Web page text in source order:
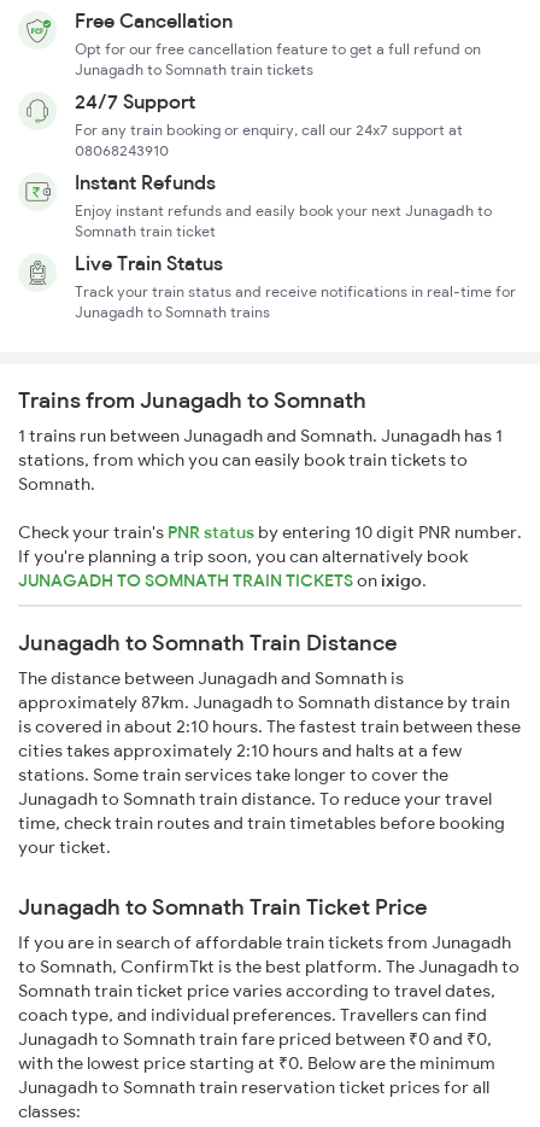
Free Cancellation
Opt for our free cancellation feature to get a full refund on
Junagadh to Somnath train tickets
24/7 Support
For any train booking or enquiry, call our 24x7 support at
08068243910
Instant Refunds
Enjoy instant refunds and easily book your next Junagadh to
Somnath train ticket
Live Train Status
Track your train status and receive notifications in real-time for
Junagadh to Somnath trains
Trains from Junagadh to Somnath
1 trains run between Junagadh and Somnath. Junagadh has 1
stations, from which you can easily book train tickets to
Somnath.
Check your train's PNR status by entering 10 digit PNR number.
If you're planning a trip soon, you can alternatively book
JUNAGADH TO SOMNATH TRAIN TICKETSonixigo.
Junagadh to Somnath Train Distance
The distance between Junagadh and Somnath is
approximately 87km. Junagadh to Somnath distance by train
is covered in about 2:10 hours. The fastest train between these
cities takes approximately 2:10 hours and halts at a few
stations. Some train services take longer to cover the
Junagadh to Somnath train distance. To reduce your travel
time, check train routes and train timetables before booking
your ticket.
Junagadh to Somnath Train Ticket Price
If you are in search of affordable train tickets from Junagadh
to Somnath, ConfirmTkt is the best platform. The Junagadh to
Somnath train ticket price varies according to travel dates,
coach type, and individual preferences. Travellers can find
Junagadh to Somnath train fare priced between ₹0 and ₹0,
with the lowest price starting at ₹0. Below are the minimum
Junagadh to Somnath train reservation ticket prices for all
classes: